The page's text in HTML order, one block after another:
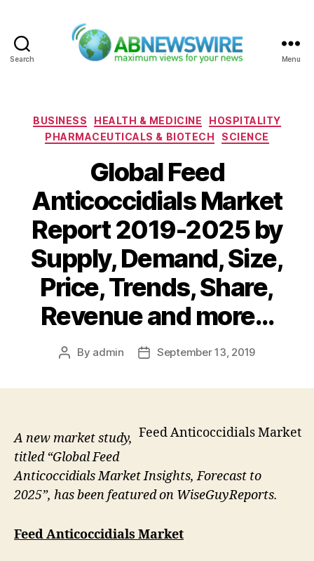
Search Menu
Categories
BUSINESS HEALTH & MEDICINE
HOSPITALITY
PHARMACEUTICALS & BIOTECH
SCIENCE
Global Feed
Anticoccidials Market
Report 2019-2025 by
Supply, Demand, Size,
Price, Trends, Share,
Revenue and more…
Post
By admin
PostSeptember 13, 2019
Feed Anticoccidials Market
A new market study,
titled “Global Feed
Anticoccidials Market Insights, Forecast to
2025”, has been featured on WiseGuyReports.
Feed Anticoccidials Market